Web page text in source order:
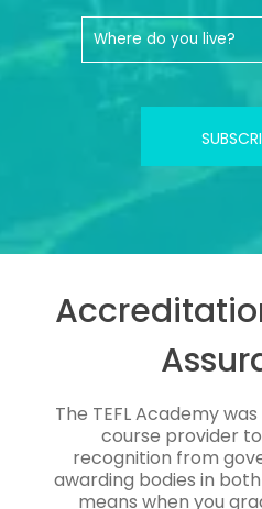
The TEFL Academy
course provider
recognition from
awarding bodies in both
means when you